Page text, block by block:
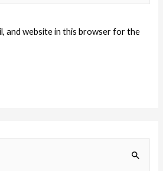
and website in this browser for the